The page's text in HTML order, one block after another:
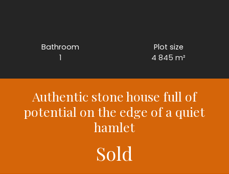
Bathroom
1
Plot size
4 845m²
Authentic stone house full of
potential on the edge of a quiet
hamlet
Sold